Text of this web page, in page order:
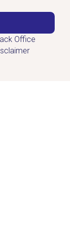
Office